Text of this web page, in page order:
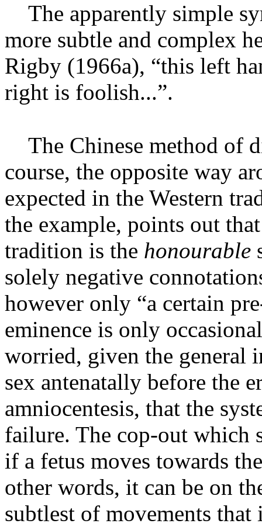
The apparently simple
more subtle and complex
Rigby (1966a), “this left
right is foolish...”.
The Chinese method of
course, the opposite way
expected in the Western
the example, points out
tradition is the honourable
solely negative
however only “a certain
eminence is only
worried, given the general
sex antenatally before the
amniocentesis, that the
failure. The cop-out which
if a fetus moves towards
other words, it can be on
subtlest of movements